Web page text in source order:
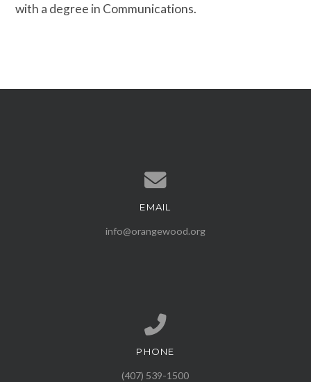
with a degree in Communications.
Contact us via email
EMAIL
info@orangewood.org
Call us at (407) 539-1500
PHONE
(407) 539-1500